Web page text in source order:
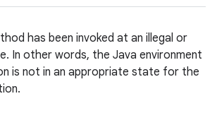
has been invoked at an illegal or
In other words, the Java environment
is not in an appropriate state for the